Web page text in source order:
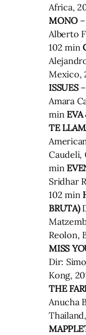
Africa,
MONO–
Alberto
102 min
Mexico,
ISSUES–
Amara
min
TE
Caudeli,
min
Sridhar
102 min
BRUTA)
Reolon,
MISS
Dir:
Kong,
THE
Anucha